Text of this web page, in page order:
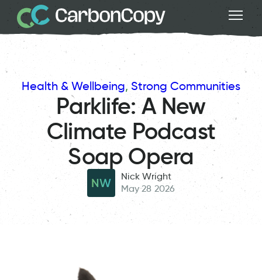
Health & Wellbeing, Strong Communities
Parklife: A New
Climate Podcast
Soap Opera
NW
Nick Wright
May 28 2026